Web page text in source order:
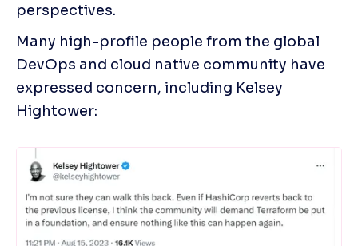
perspectives.
Many high-profile people from the global
DevOps and cloud native community have
expressed concern, including Kelsey
Hightower: